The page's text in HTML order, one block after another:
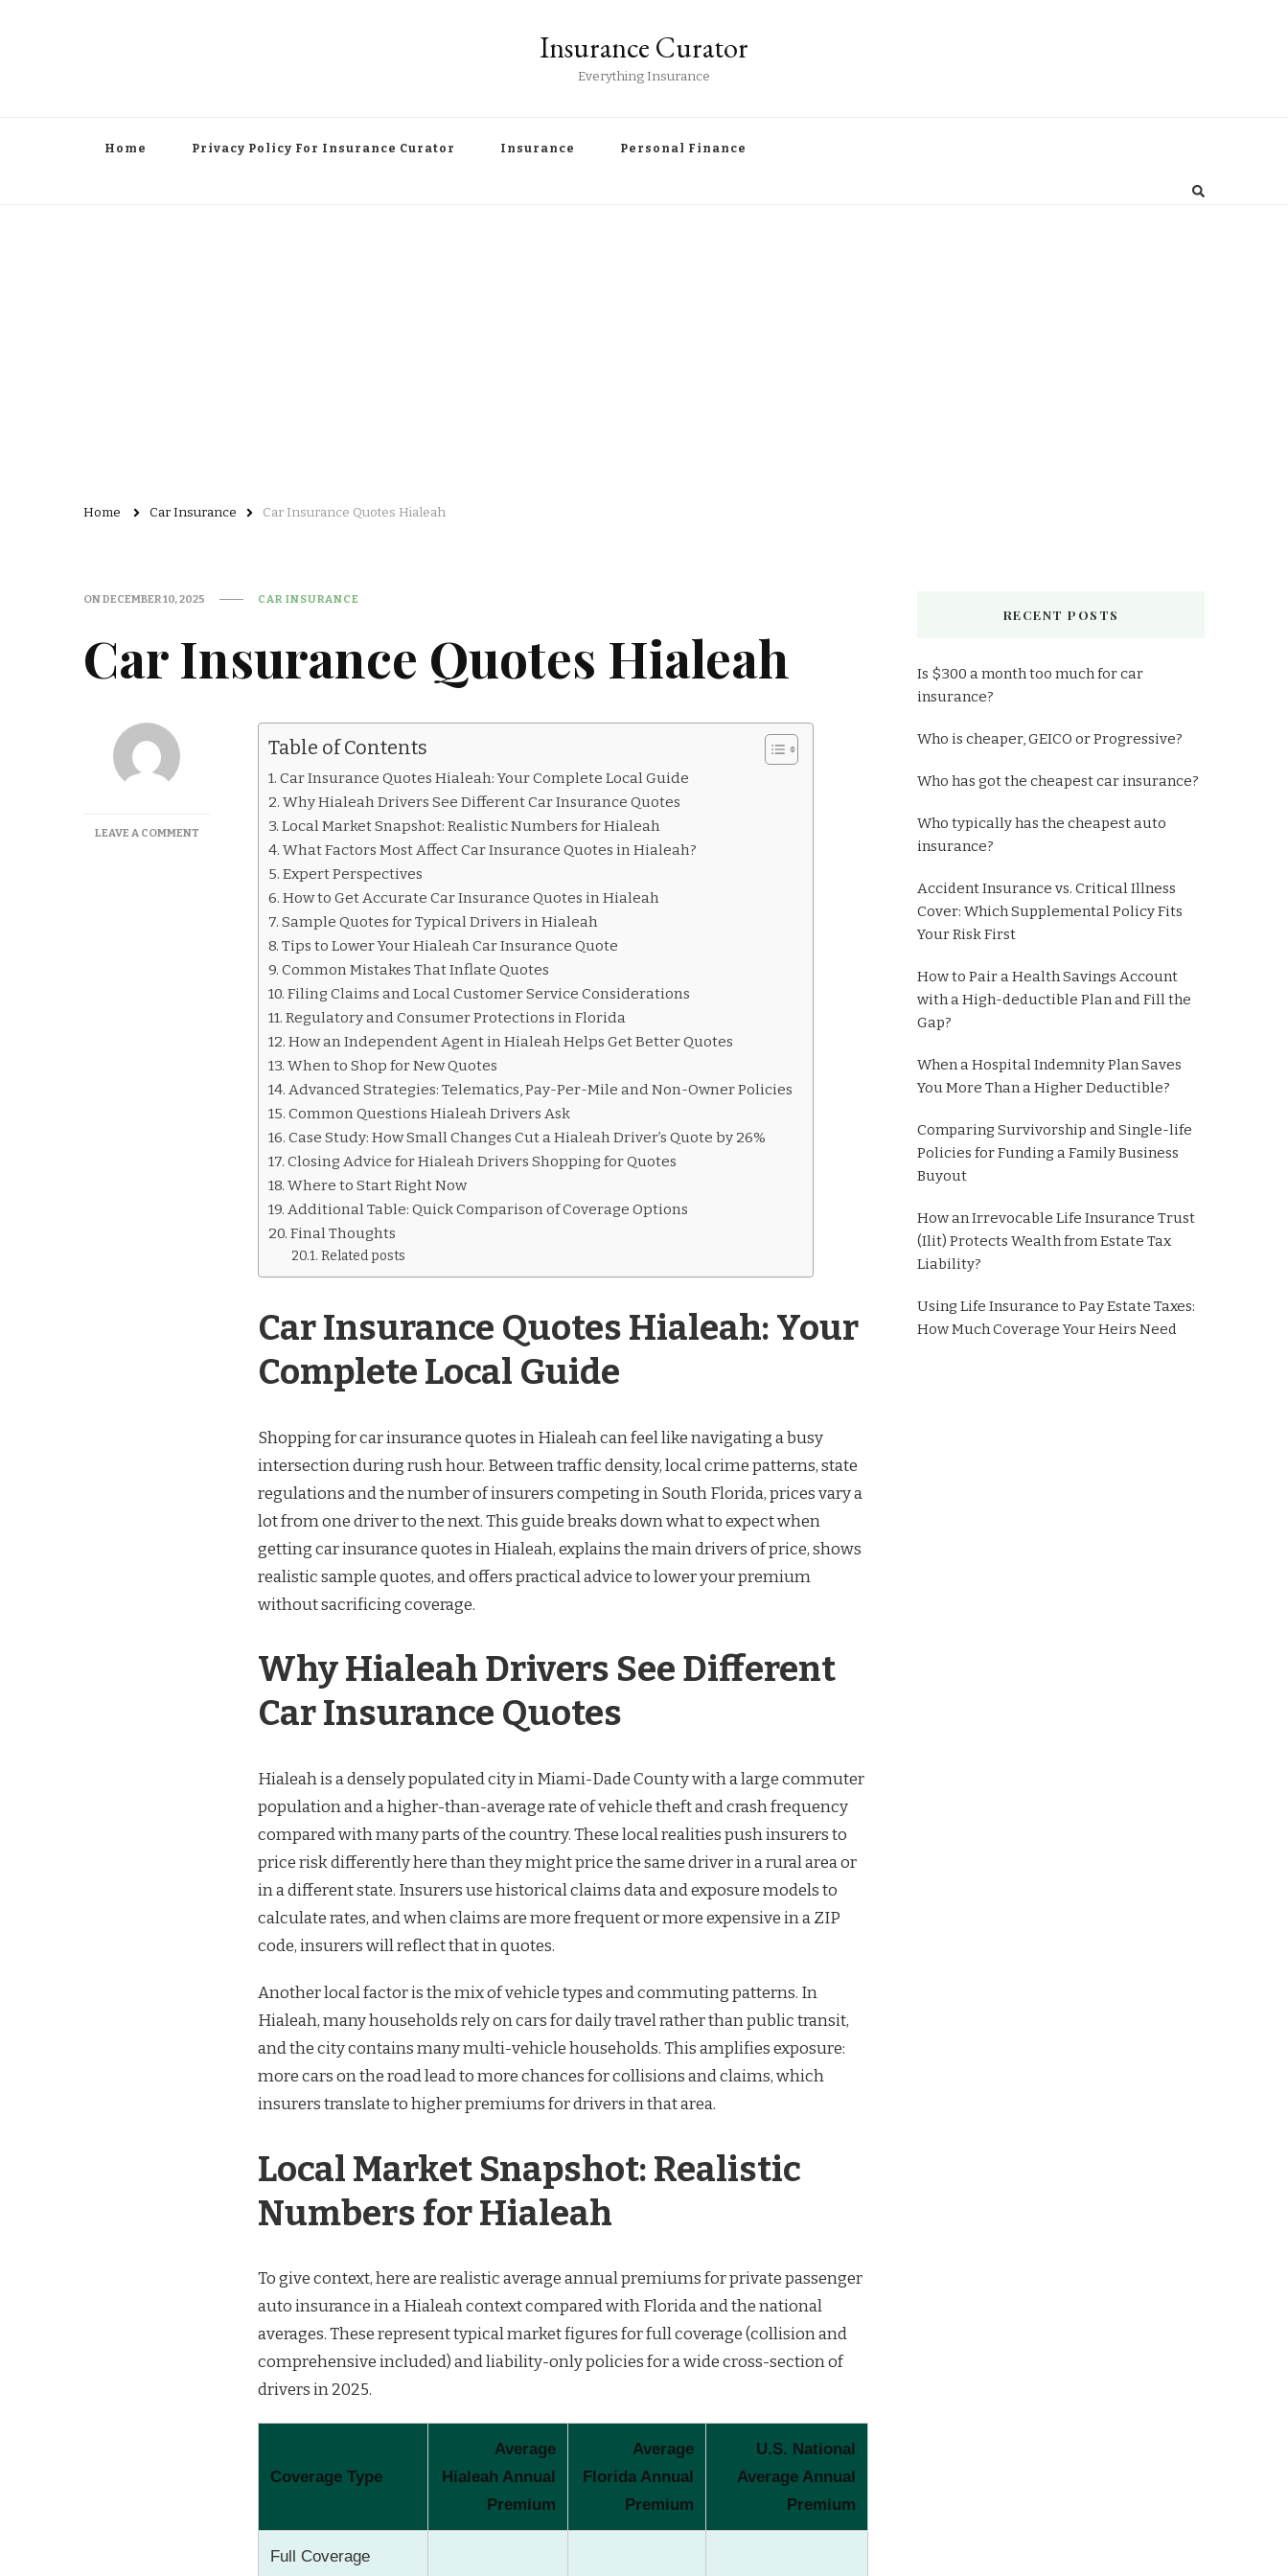
Insurance Curator
Everything Insurance
Home Privacy Policy For Insurance Curator Insurance Personal Finance
Home Car Insurance Car Insurance Quotes Hialeah
ONDECEMBER 10, 2025 CAR INSURANCE
Car Insurance Quotes Hialeah
LEAVE A COMMENTON
Table of Contents
Car Insurance Quotes Hialeah: Your Complete Local Guide
Why Hialeah Drivers See Different Car Insurance Quotes
Local Market Snapshot: Realistic Numbers for Hialeah
What Factors Most Affect Car Insurance Quotes in Hialeah?
Expert Perspectives
How to Get Accurate Car Insurance Quotes in Hialeah
Sample Quotes for Typical Drivers in Hialeah
Tips to Lower Your Hialeah Car Insurance Quote
Common Mistakes That Inflate Quotes
Filing Claims and Local Customer Service Considerations
Regulatory and Consumer Protections in Florida
How an Independent Agent in Hialeah Helps Get Better Quotes
When to Shop for New Quotes
Advanced Strategies: Telematics, Pay-Per-Mile and Non-Owner Policies
Common Questions Hialeah Drivers Ask
Case Study: How Small Changes Cut a Hialeah Driver’s Quote by 26%
Closing Advice for Hialeah Drivers Shopping for Quotes
Where to Start Right Now
Additional Table: Quick Comparison of Coverage Options
Final Thoughts
Related posts
Car Insurance Quotes Hialeah: Your
Complete Local Guide
Shopping for car insurance quotes in Hialeah can feel like navigating a busy
intersection during rush hour. Between traffic density, local crime patterns, state
regulations and the number of insurers competing in South Florida, prices vary a
lot from one driver to the next. This guide breaks down what to expect when
getting car insurance quotes in Hialeah, explains the main drivers of price, shows
realistic sample quotes, and offers practical advice to lower your premium
without sacrificing coverage.
Why Hialeah Drivers See Different
Car Insurance Quotes
Hialeah is a densely populated city in Miami-Dade County with a large commuter
population and a higher-than-average rate of vehicle theft and crash frequency
compared with many parts of the country. These local realities push insurers to
price risk differently here than they might price the same driver in a rural area or
in a different state. Insurers use historical claims data and exposure models to
calculate rates, and when claims are more frequent or more expensive in a ZIP
code, insurers will reflect that in quotes.
Another local factor is the mix of vehicle types and commuting patterns. In
Hialeah, many households rely on cars for daily travel rather than public transit,
and the city contains many multi-vehicle households. This amplifies exposure:
more cars on the road lead to more chances for collisions and claims, which
insurers translate to higher premiums for drivers in that area.
Local Market Snapshot: Realistic
Numbers for Hialeah
To give context, here are realistic average annual premiums for private passenger
auto insurance in a Hialeah context compared with Florida and the national
averages. These represent typical market figures for full coverage (collision and
comprehensive included) and liability-only policies for a wide cross-section of
drivers in 2025.
Coverage Type
Average
Hialeah Annual
Premium
Average
Florida Annual
Premium
U.S. National
Average Annual
Premium
Full Coverage
RECENT POSTS
Is $300 a month too much for car
insurance?
Who is cheaper, GEICO or Progressive?
Who has got the cheapest car insurance?
Who typically has the cheapest auto
insurance?
Accident Insurance vs. Critical Illness
Cover: Which Supplemental Policy Fits
Your Risk First
How to Pair a Health Savings Account
with a High-deductible Plan and Fill the
Gap?
When a Hospital Indemnity Plan Saves
You More Than a Higher Deductible?
Comparing Survivorship and Single-life
Policies for Funding a Family Business
Buyout
How an Irrevocable Life Insurance Trust
(Ilit) Protects Wealth from Estate Tax
Liability?
Using Life Insurance to Pay Estate Taxes:
How Much Coverage Your Heirs Need